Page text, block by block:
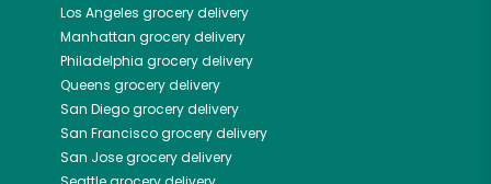
Los Angeles grocery delivery
Manhattan grocery delivery
Philadelphia grocery delivery
Queens grocery delivery
San Diegogrocery delivery
San Franciscogrocery delivery
San Josegrocery delivery